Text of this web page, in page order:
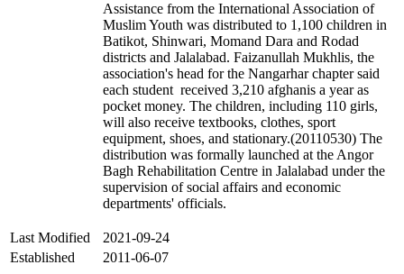
Assistance from the International Association of
Muslim Youth was distributed to 1,100 children in
Batikot, Shinwari, Momand Dara and Rodad
districts and Jalalabad. Faizanullah Mukhlis, the
association's head for the Nangarhar chapter said
each student received 3,210 afghanis a year as
pocket money. The children, including 110 girls,
will also receive textbooks, clothes, sport
equipment, shoes, and stationary.(20110530) The
distribution was formally launched at the Angor
Bagh Rehabilitation Centre in Jalalabad under the
supervision of social affairs and economic
departments' officials.
Last Modified
2021-09-24
Established
2011-06-07